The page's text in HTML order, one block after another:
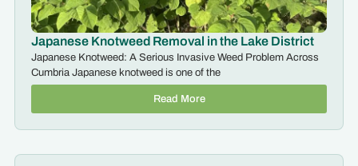
Japanese Knotweed Removal in the Lake District
Japanese Knotweed: A Serious Invasive Weed Problem Across
Cumbria Japanese knotweed is one of the
Read More